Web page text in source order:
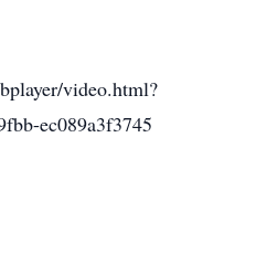
video.html?
ec089a3f3745